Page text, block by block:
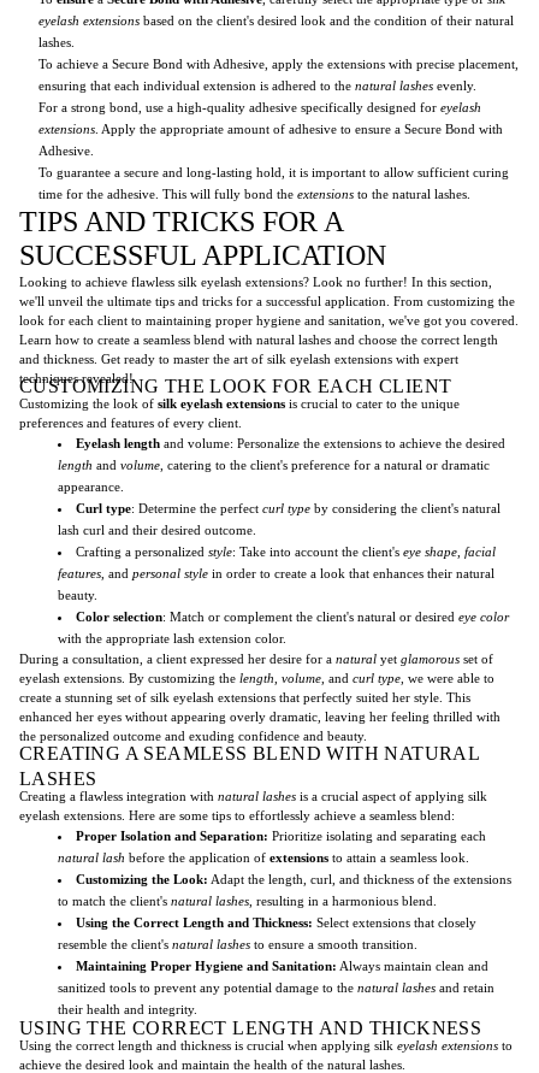
eyelash extensions based on the client's desired look and the condition of their natural
lashes.
To achieve a Secure Bond with Adhesive, apply the extensions with precise placement,
ensuring that each individual extension is adhered to the natural lashes evenly.
For a strong bond, use a high-quality adhesive specifically designed for eyelash
extensions . Apply the appropriate amount of adhesive to ensure a Secure Bond with
Adhesive.
To guarantee a secure and long-lasting hold, it is important to allow sufficient curing
time for the adhesive. This will fully bond the extensions to the natural lashes.
TIPS AND TRICKS FOR A
SUCCESSFUL APPLICATION
Looking to achieve flawless silk eyelash extensions? Look no further! In this section,
we'll unveil the ultimate tips and tricks for a successful application. From customizing the
look for each client to maintaining proper hygiene and sanitation, we've got you covered.
Learn how to create a seamless blend with natural lashes and choose the correct length
and thickness. Get ready to master the art of silk eyelash extensions with expert
techniques revealed!
CUSTOMIZING THE LOOK FOR EACH CLIENT
Customizing the look of silk eyelash extensions is crucial to cater to the unique
preferences and features of every client.
Eyelash length and volume: Personalize the extensions to achieve the desired
length and volume , catering to the client's preference for a natural or dramatic
appearance.
Curl type: Determine the perfect curl type by considering the client's natural
lash curl and their desired outcome.
Crafting a personalized style: Take into account the client's eye shape facial
features , and personal style in order to create a look that enhances their natural
beauty.
Color selection: Match or complement the client's natural or desired eye color
with the appropriate lash extension color.
During a consultation, a client expressed her desire for a natural yet glamorous set of
eyelash extensions. By customizing the length volume , and curl type , we were able to
create a stunning set of silk eyelash extensions that perfectly suited her style. This
enhanced her eyes without appearing overly dramatic, leaving her feeling thrilled with
the personalized outcome and exuding confidence and beauty.
CREATING A SEAMLESS BLEND WITH NATURAL
LASHES
Creating a flawless integration with natural lashes is a crucial aspect of applying silk
eyelash extensions. Here are some tips to effortlessly achieve a seamless blend:
Proper Isolation and Separation: Prioritize isolating and separating each
natural lash before the application of extensions to attain a seamless look.
Customizing the Look: Adapt the length, curl, and thickness of the extensions
to match the client's natural lashes , resulting in a harmonious blend.
Using the Correct Length and Thickness: Select extensions that closely
resemble the client's natural lashes to ensure a smooth transition.
Maintaining Proper Hygiene and Sanitation: Always maintain clean and
sanitized tools to prevent any potential damage to the natural lashes and retain
their health and integrity.
USING THE CORRECT LENGTH AND THICKNESS
Using the correct length and thickness is crucial when applying silk eyelash extensions to
achieve the desired look and maintain the health of the natural lashes.